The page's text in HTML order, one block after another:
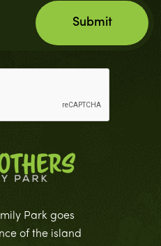
Park goes
of the island